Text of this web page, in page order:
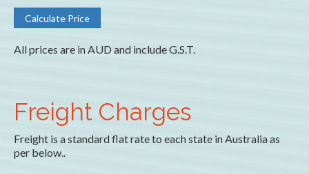
All prices are in AUD and include G.S.T.
Freight Charges
Freight is a standard flat rate to each state in Australia as
per below..